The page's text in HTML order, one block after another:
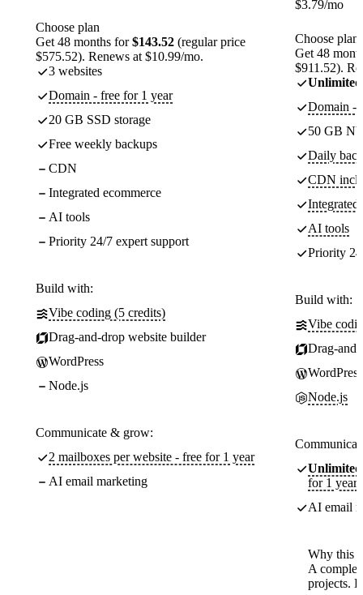
Choose plan
Get 48 months for$143.52 (regular price
$575.52). Renews at $10.99/mo.
3 websites
Domain - free for 1 year
20 GB SSD storage
Free weekly backups
CDN
Integrated ecommerce
AI tools
Priority 24/7 expert support
Build with:
Vibe coding (5 credits)
Drag-and-drop website builder
WordPress
Node.js
Communicate & grow:
2 mailboxes per website - free for 1 year
AI email marketing
$3.79/mo
Choose plan
Get 48
$911.52).
Unlimited
Domain -
50 GB
Daily
CDN
Integrated
AI tools
Priority
Build with:
Vibe
Drag-
WordPress
Node.js
Unlimited
for 1 year
AI email
Why this
A
projects.